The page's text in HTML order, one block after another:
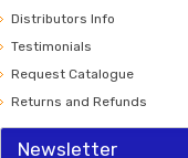
Distributors Info
Testimonials
Request Catalogue
Returns and Refunds
Newsletter